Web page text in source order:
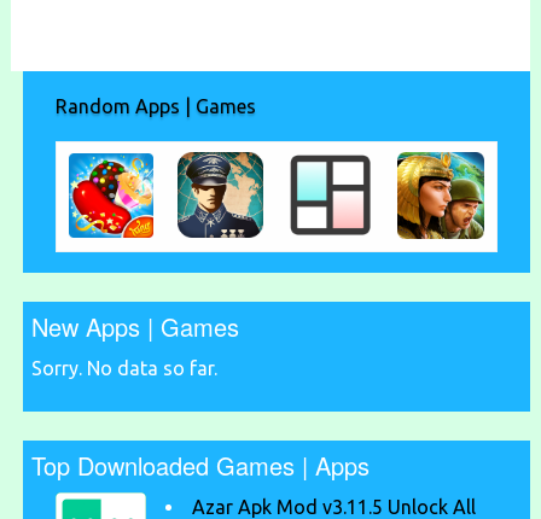
Random Apps | Games
New Apps | Games
Sorry. No data so far.
Top Downloaded Games | Apps
Azar Apk Mod v3.11.5 Unlock All